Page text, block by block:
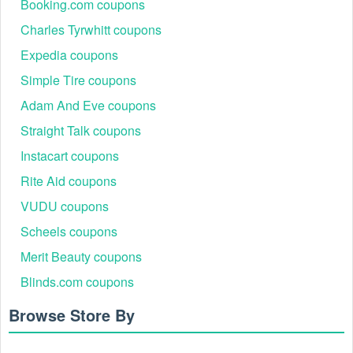
or taxes. Shipping charges and taxes will require a form of
tender.
Where to enter Puritan's Pride free shipping no
Step 1: Visit puritan.com.
Step 2: Browse the huge collection and add all of the items
to your shopping cart.
Step 3: On the Shopping Cart, enter your Puritan's Pride free
Booking.com coupons
Charles Tyrwhitt coupons
Expedia coupons
Simple Tire coupons
Adam And Eve coupons
Straight Talk coupons
Instacart coupons
Rite Aid coupons
VUDU coupons
Scheels coupons
Merit Beauty coupons
Blinds.com coupons
Browse Store By